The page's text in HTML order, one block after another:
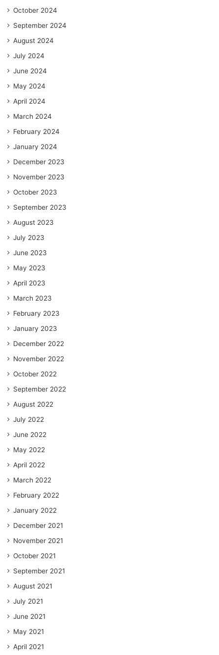
October 2024
September 2024
August 2024
July 2024
June 2024
May 2024
April 2024
March 2024
February 2024
January 2024
December 2023
November 2023
October 2023
September 2023
August 2023
July 2023
June 2023
May 2023
April 2023
March 2023
February 2023
January 2023
December 2022
November 2022
October 2022
September 2022
August 2022
July 2022
June 2022
May 2022
April 2022
March 2022
February 2022
January 2022
December 2021
November 2021
October 2021
September 2021
August 2021
July 2021
June 2021
May 2021
April 2021